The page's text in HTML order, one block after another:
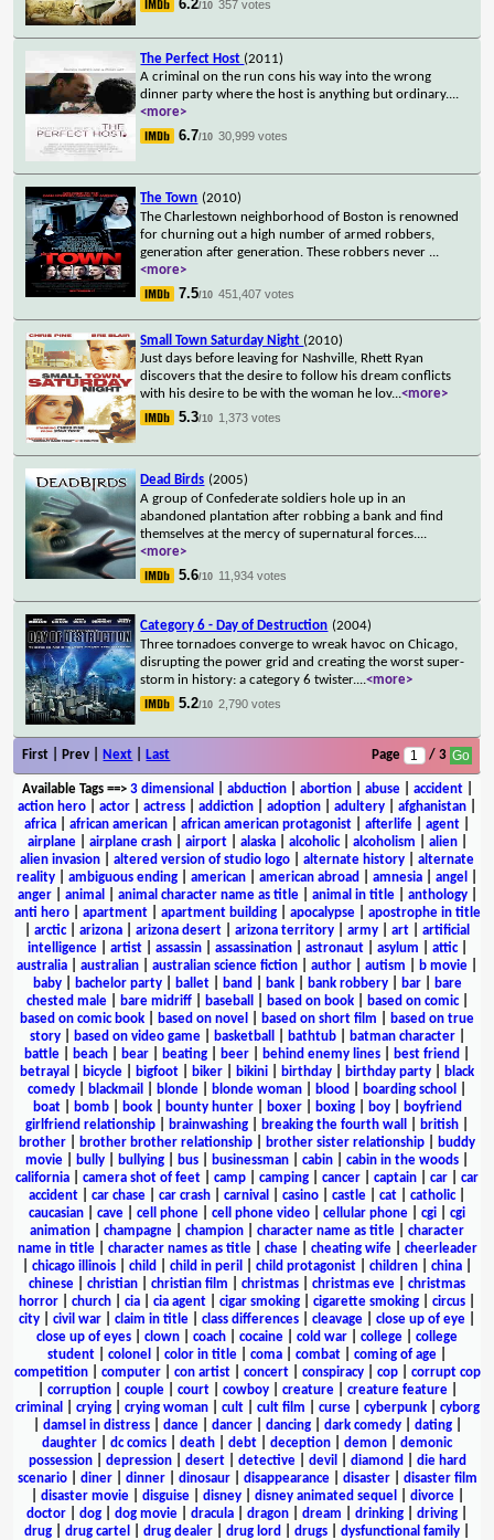
6.2/10 357 votes
The Perfect Host (2011)
A criminal on the run cons his way into the wrong
dinner party where the host is anything but ordinary....
<more>
6.7/10 30,999 votes
The Town (2010)
The Charlestown neighborhood of Boston is renowned
for churning out a high number of armed robbers,
generation after generation. These robbers never ...
<more>
7.5/10 451,407 votes
Small Town Saturday Night (2010)
Just days before leaving for Nashville, Rhett Ryan
discovers that the desire to follow his dream conflicts
with his desire to be with the woman he lov...<more>
5.3/10 1,373 votes
Dead Birds (2005)
A group of Confederate soldiers hole up in an
abandoned plantation after robbing a bank and find
themselves at the mercy of supernatural forces....
<more>
5.6/10 11,934 votes
Category 6 - Day of Destruction (2004)
Three tornadoes converge to wreak havoc on Chicago,
disrupting the power grid and creating the worst super-
storm in history: a category 6 twister....<more>
5.2/10 2,790 votes
First | Prev | Next Last Page / 3
Available Tags==> 3 dimensional abduction| abortion| abuse| accident|
action hero
actor actress addiction adoption adultery afghanistan
africa
african american african american protagonist afterlife agent
airplane| airplane crash| airport| alaska| alcoholic| alcoholism alien|
alien invasion
altered version of studio logo alternate history
alternate
reality
ambiguous ending american american abroad amnesia angel
anger| animal animal character name as title| animal in title| anthology|
anti hero| apartment| apartment building| apocalypse| apostrophe in title
arctic| arizona arizona desert arizona territory army art
artificial
intelligence| artist| assassin| assassination| astronaut| asylum attic|
australia
australian australian science fiction author autism b movie
baby| bachelor party| ballet| band bank| bank robbery| bar|
bare
chested male| bare midriff| baseball based on book| based on comic|
based on comic book
based on novel based on short film
based on true
story| based on video game| basketball bathtub| batman character|
battle
beach bear beating beer behind enemy lines best friend
betrayal
bicycle bigfoot biker bikini birthday birthday party
black
comedy
blackmail blonde blonde woman blood boarding school
boat| bomb| book| bounty hunter| boxer| boxing| boy|
boyfriend
girlfriend relationship
brainwashing breaking the fourth wall british
brother
brother brother relationship brother sister relationship
buddy
movie
bully bullying bus businessman cabin cabin in the woods
california
camera shot of feet camp camping cancer captain car
car
accident
car chase car crash carnival casino castle cat catholic|
caucasian
cave cell phone cell phone video cellular phone cgi
cgi
animation
champagne champion character name as title
character
name in title| character names as title| chase| cheating wife| cheerleader
chicago illinois child child in peril child protagonist children china
chinese
christian christian film christmas christmas eve
christmas
horror
church cia cia agent cigar smoking cigarette smoking circus
city
civil war claim in title class differences cleavage close up of eye
close up of eyes
clown coach cocaine cold war college
college
student
colonel color in title coma combat coming of age
competition| computer| con artist| concert| conspiracy| cop| corrupt cop
corruption| couple| court| cowboy| creature| creature feature|
criminal
crying| crying woman| cult| cult film curse| cyberpunk| cyborg
damsel in distress| dance| dancer| dancing| dark comedy| dating|
daughter
dc comics death debt deception demon
demonic
possession| depression| desert| detective| devil diamond
die hard
scenario| diner| dinner| dinosaur| disappearance| disaster| disaster film
disaster movie| disguise| disney| disney animated sequel divorce|
doctor
dog dog movie dracula dragon dream drinking driving
drug
drug cartel drug dealer drug lord drugs dysfunctional family